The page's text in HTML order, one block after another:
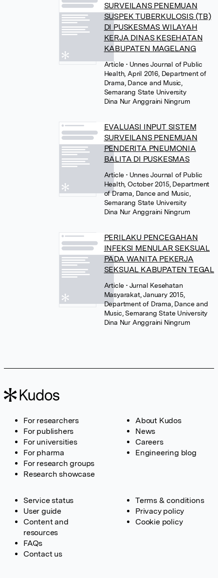
SURVEILANS PENEMUAN
SUSPEK TUBERKULOSIS (TB)
DI PUSKESMAS WILAYAH
KERJA DINAS KESEHATAN
KABUPATEN MAGELANG
Article • Unnes Journal of Public
Health, April 2016, Department of
Drama, Dance and Music,
Semarang State University
Dina Nur Anggraini Ningrum
EVALUASI INPUT SISTEM
SURVEILANS PENEMUAN
PENDERITA PNEUMONIA
BALITA DI PUSKESMAS
Article • Unnes Journal of Public
Health, October 2015, Department
of Drama, Dance and Music,
Semarang State University
Dina Nur Anggraini Ningrum
PERILAKU PENCEGAHAN
INFEKSI MENULAR SEKSUAL
PADA WANITA PEKERJA
SEKSUAL KABUPATEN TEGAL
Article • Jurnal Kesehatan
Masyarakat, January 2015,
Department of Drama, Dance and
Music, Semarang State University
Dina Nur Anggraini Ningrum
For researchers
For publishers
For universities
For pharma
For research groups
Research showcase
About Kudos
News
Careers
Engineering blog
Service status
User guide
Content and
resources
FAQs
Contact us
Terms & conditions
Privacy policy
Cookie policy